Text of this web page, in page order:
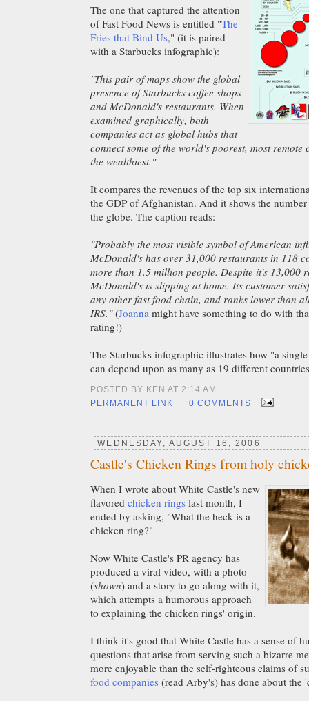
The one that captured the attention
of Fast Food News is entitled "The
Fries that Bind Us," (it is paired
with a Starbucks infographic):
"This pair of maps show the global
presence of Starbucks coffee shops
and McDonald's restaurants. When
examined graphically, both
companies act as global hubs that
connect some of the world's poorest, most remote
the wealthiest."
It compares the revenues of the top six
the GDP of Afghanistan. And it shows the
the globe. The caption reads:
"Probably the most visible symbol of American
McDonald's has over 31,000 restaurants in 118
more than 1.5 million people. Despite it's 13,000
McDonald's is slipping at home. Its customer
any other fast food chain, and ranks lower than
IRS."(Joanna might have something to do with
rating!)
The Starbucks infographic illustrates how "a
can depend upon as many as 19 different
POSTED BY KEN AT 2:14 AM
PERMANENT LINK
| 0 COMMENTS
WEDNESDAY, AUGUST 16, 2006
Castle's Chicken Rings from holy
When I wrote about White Castle's new
flavored chicken rings last month, I
ended by asking, "What the heck is a
chicken ring?"
Now White Castle's PR agency has
produced a viral video, with a photo
(shown) and a story to go along with it,
which attempts a humorous approach
to explaining the chicken rings' origin.
I think it's good that White Castle has a sense of
questions that arise from serving such a bizarre
more enjoyable than the self-righteous claims of
food companies (read Arby's) has done about